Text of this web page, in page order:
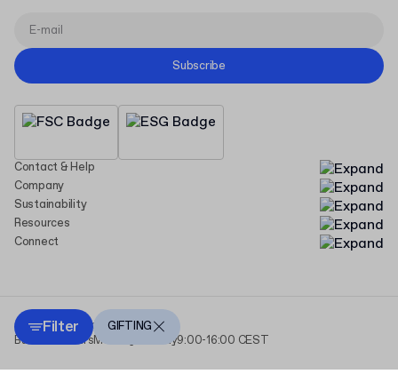
Filter GIFTING
Contact & Help
Company
Sustainability
Resources
Connect
Subscribe
Copyright Packhelp 2025
Business HoursMonday - Friday9:00-16:00 CEST